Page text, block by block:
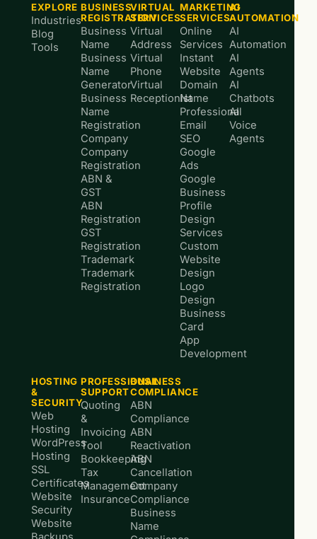
EXPLORE
Industries
Blog
Tools
BUSINESS
REGISTRATION
Business
Name
Business
Name
Generator
Business
Name
Registration
Company
Company
Registration
ABN &
GST
ABN
Registration
GST
Registration
Trademark
Trademark
Registration
VIRTUAL
SERVICES
Virtual
Address
Virtual
Phone
Virtual
Receptionist
MARKETING
SERVICES
Online
Services
Instant
Website
Domain
Name
Professional
Email
SEO
Google
Ads
Google
Business
Profile
Design
Services
Custom
Website
Design
Logo
Design
Business
Card
App
Development
AI
AUTOMATION
AI
Automation
AI
Agents
AI
Chatbots
AI
Voice
Agents
HOSTING
&
SECURITY
Web
Hosting
WordPress
Hosting
SSL
Certificates
Website
Security
Website
PROFESSIONAL
SUPPORT
Quoting
&
Invoicing
Tool
Bookkeeping
Tax
Management
Insurance
BUSINESS
COMPLIANCE
ABN
Compliance
ABN
Reactivation
ABN
Cancellation
Company
Compliance
Business
Name